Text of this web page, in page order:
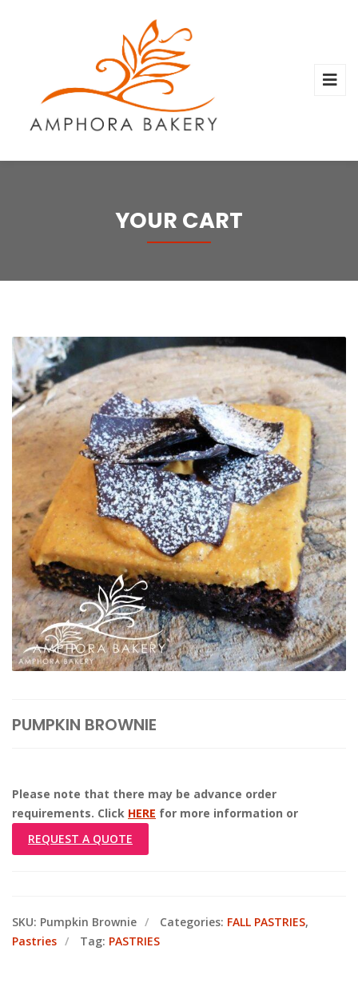
YOUR CART
PUMPKIN BROWNIE
Please note that there may be advance order
requirements. Click HERE for more information or
REQUEST A QUOTE
SKU: Pumpkin Brownie Categories: FALL PASTRIES,
Pastries
Tag: PASTRIES